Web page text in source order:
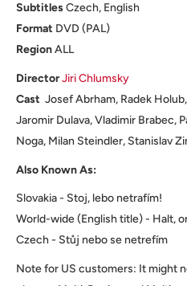
SubtitlesCzech, English
Format DVD (PAL)
RegionALL
DirectorJiri Chlumsky
Cast Josef Abrham, Radek
Jaromir Dulava, Vladimir Brabec,
Noga, Milan Steindler, Stanislav
Also Known As:
Slovakia - Stoj, lebo netrafím!
World-wide (English title) - Halt,
Czech - Stůj nebo se netrefím
Note for US customers: It might